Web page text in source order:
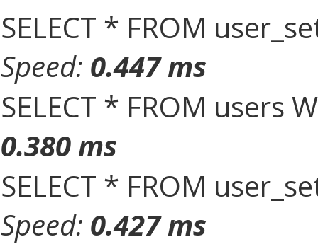
SELECT * FROM
Speed: 0.447 ms
SELECT * FROM users
0.380 ms
SELECT * FROM
Speed: 0.427 ms